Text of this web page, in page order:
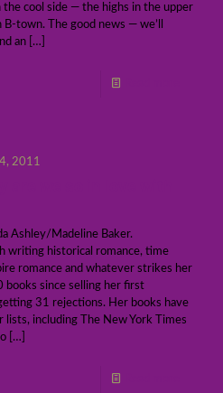
cool side — the highs in the upper
town. The good news — we’ll
an […]
2011
Ashley/Madeline Baker.
writing historical romance, time
romance and whatever strikes her
books since selling her first
31 rejections. Her books have
lists, including The New York Times
[…]